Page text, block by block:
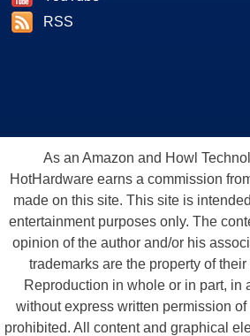
RSS
As an Amazon and Howl
HotHardware earns a commission
made on this site. This site is
entertainment purposes only. The
opinion of the author and/or his
trademarks are the property of
Reproduction in whole or in part, in
without express written permission
prohibited. All content and graphical